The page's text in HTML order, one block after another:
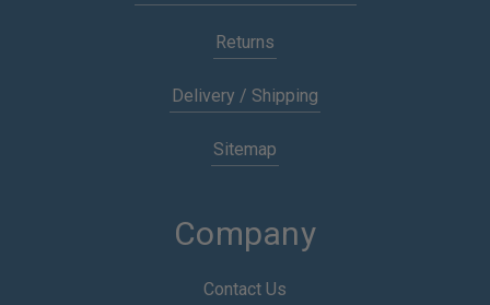
Returns
Delivery / Shipping
Sitemap
Company
Contact Us